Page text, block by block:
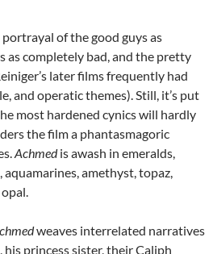
of the good guys as
as completely bad, and the pretty
later films frequently had
and operatic themes). Still, it’s put
most hardened cynics will hardly
the film a phantasmagoric
Achmedis awash in emeralds,
aquamarines, amethyst, topaz,
weaves interrelated narratives
princess sister, their Caliph